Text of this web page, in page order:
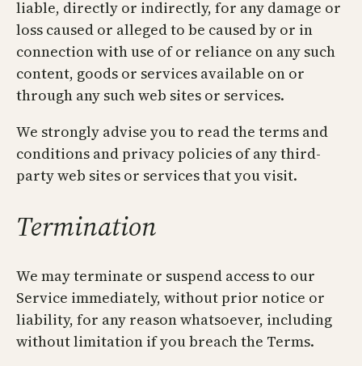
liable, directly or indirectly, for any damage or
loss caused or alleged to be caused by or in
connection with use of or reliance on any such
content, goods or services available on or
through any such web sites or services.
We strongly advise you to read the terms and
conditions and privacy policies of any third-
party web sites or services that you visit.
Termination
We may terminate or suspend access to our
Service immediately, without prior notice or
liability, for any reason whatsoever, including
without limitation if you breach the Terms.